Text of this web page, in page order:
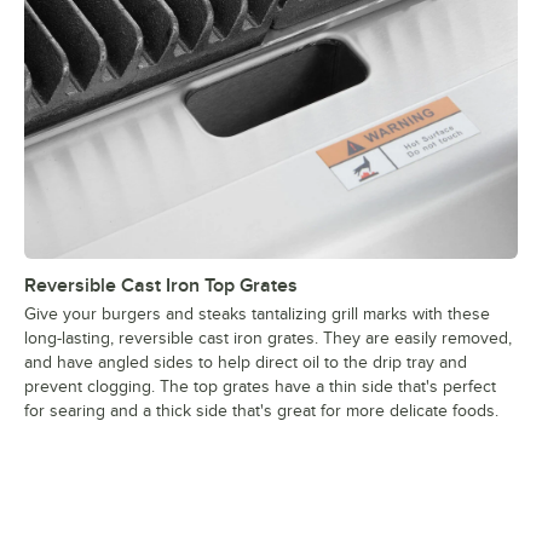
Reversible Cast Iron Top Grates
Give your burgers and steaks tantalizing grill marks with these
long-lasting, reversible cast iron grates. They are easily removed,
and have angled sides to help direct oil to the drip tray and
prevent clogging. The top grates have a thin side that's perfect
for searing and a thick side that's great for more delicate foods.